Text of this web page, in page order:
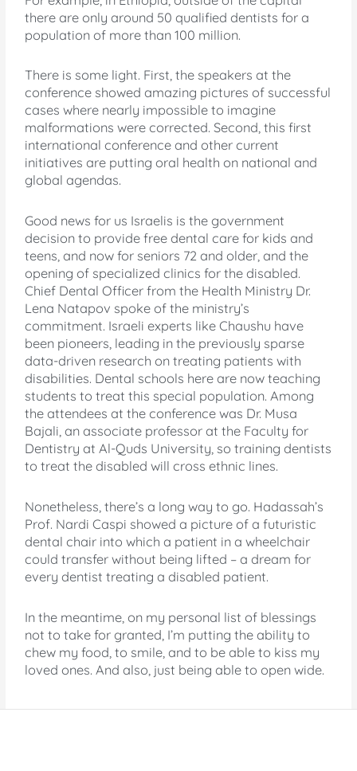
there are only around 50 qualified dentists for a
population of more than 100 million.
There is some light. First, the speakers at the
conference showed amazing pictures of successful
cases where nearly impossible to imagine
malformations were corrected. Second, this first
international conference and other current
initiatives are putting oral health on national and
global agendas.
Good news for us Israelis is the government
decision to provide free dental care for kids and
teens, and now for seniors 72 and older, and the
opening of specialized clinics for the disabled.
Chief Dental Officer from the Health Ministry Dr.
Lena Natapov spoke of the ministry’s
commitment. Israeli experts like Chaushu have
been pioneers, leading in the previously sparse
data-driven research on treating patients with
disabilities. Dental schools here are now teaching
students to treat this special population. Among
the attendees at the conference was Dr. Musa
Bajali, an associate professor at the Faculty for
Dentistry at Al-Quds University, so training dentists
to treat the disabled will cross ethnic lines.
Nonetheless, there’s a long way to go. Hadassah’s
Prof. Nardi Caspi showed a picture of a futuristic
dental chair into which a patient in a wheelchair
could transfer without being lifted – a dream for
every dentist treating a disabled patient.
In the meantime, on my personal list of blessings
not to take for granted, I’m putting the ability to
chew my food, to smile, and to be able to kiss my
loved ones. And also, just being able to open wide.